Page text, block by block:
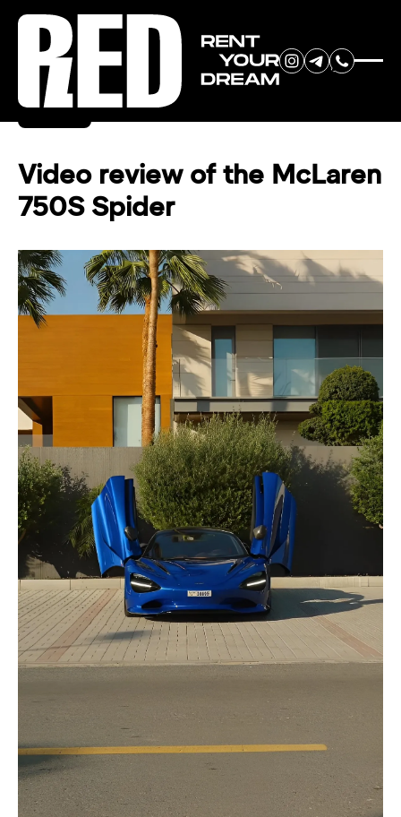
Back
Video review of the McLaren
750S Spider
RENT YOUR
DREAM CAR
We will contact you in the
messenger (WhatsApp or Telegram)
to suggest current models.
selected
I have read and I accept the Privacy Policy